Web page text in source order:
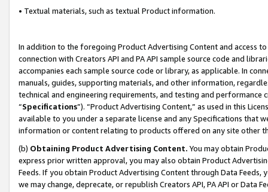
• Textual materials, such as textual Product information.
In addition to the foregoing Product Advertising Content and access
connection with Creators API and PA API sample source code and
accompanies each sample source code or library, as applicable. In
manuals, guides, supporting materials, and other information,
technical and engineering requirements, and testing and
“Specifications”). “Product Advertising Content,” as used in this
available to you under a separate license and any Specifications that
information or content relating to products offered on any site other
(b) Obtaining Product Advertising Content. You may obtain
express prior written approval, you may also obtain Product
Feeds. If you obtain Product Advertising Content through Data Feeds,
we may change, deprecate, or republish Creators API, PA API or Data